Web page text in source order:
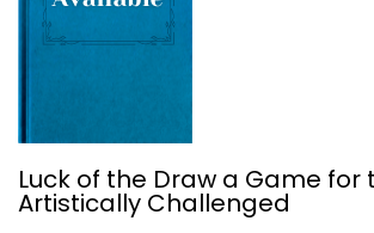
Luck of the Draw a Game for
Artistically Challenged